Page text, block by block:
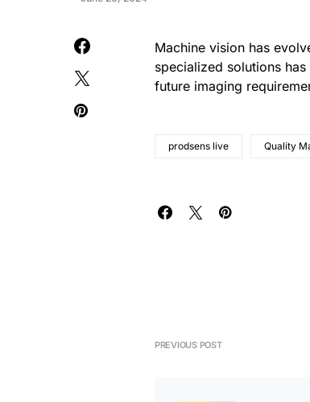
Machine vision has
specialized solutions
future imaging
prodsens live Quality
PREVIOUS POST